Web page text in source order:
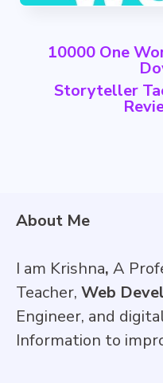
10000 One
Storyteller
About Me
I am Krishna, A
Teacher, Web
Engineer, and
Information to